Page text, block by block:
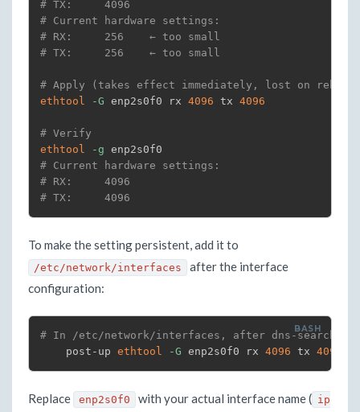
# TX:     4096
# Current hardware settings:
# RX:     256    ← too small
# TX:     256    ← too small
# Apply (takes effect immediately, lost on
ethtool
-G enp2s0f0 rx 4096 tx 4096
# Verify
ethtool
-g
# Current hardware settings:
# RX:     4096
# TX:     4096
To make the setting persistent, add it to
/etc/network/interfaces
after the interface
configuration:
# In /etc/network/interfaces, after dns-search
    post-up
ethtool -G enp2s0f0 rx 4096 tx 4096
Replace enp2s0f0 with your actual interface name ( ip